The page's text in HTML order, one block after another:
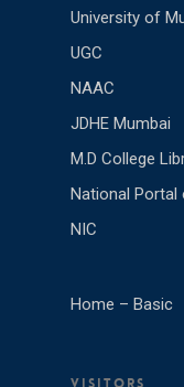
University of
UGC
NAAC
JDHE Mumbai
M.D College
National Portal
NIC
Home – Basic